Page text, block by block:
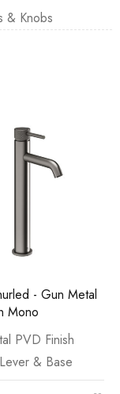
& Knobs
- Gun Metal
Mono
PVD Finish
& Base